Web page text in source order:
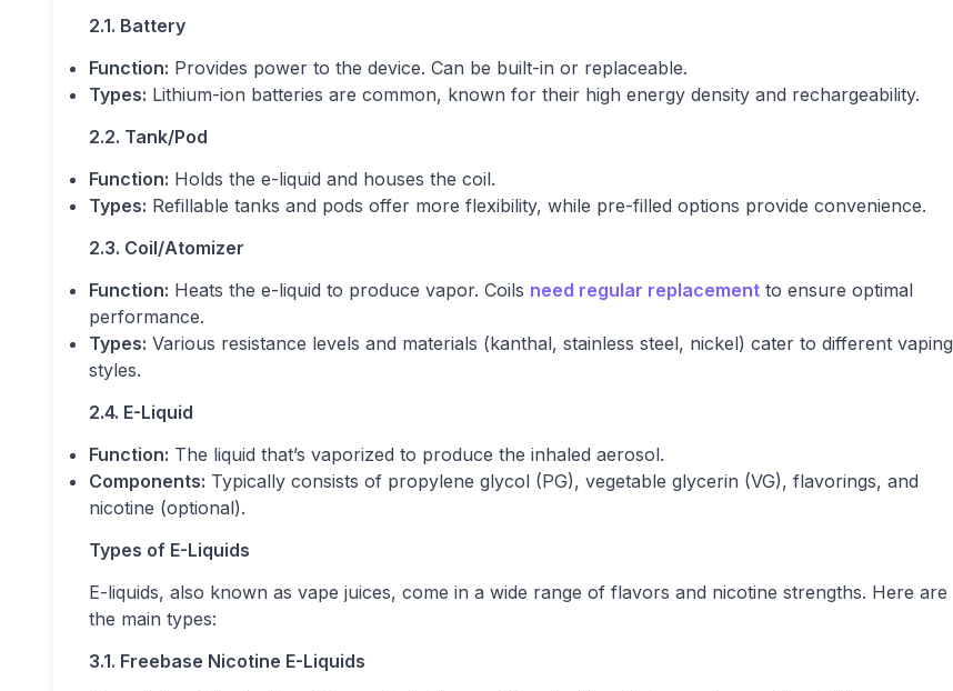
2.1. Battery
Function: Provides power to the device. Can be built-in or replaceable.
Types: Lithium-ion batteries are common, known for their high energy density and rechargeability.
2.2. Tank/Pod
Function: Holds the e-liquid and houses the coil.
Types: Refillable tanks and pods offer more flexibility, while pre-filled options provide convenience.
2.3. Coil/Atomizer
Function: Heats the e-liquid to produce vapor. Coils need regular replacement to ensure optimal
performance.
Types: Various resistance levels and materials (kanthal, stainless steel, nickel) cater to different vaping
styles.
2.4. E-Liquid
Function: The liquid that’s vaporized to produce the inhaled aerosol.
Components: Typically consists of propylene glycol (PG), vegetable glycerin (VG), flavorings, and
nicotine (optional).
Types of E-Liquids
E-liquids, also known as vape juices, come in a wide range of flavors and nicotine strengths. Here are
the main types:
3.1. Freebase Nicotine E-Liquids